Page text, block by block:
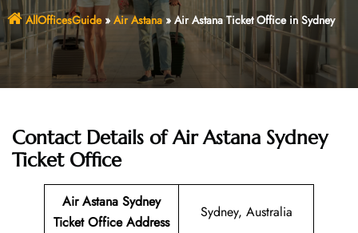
AllOfficesGuide» Air Astana» Air Astana Ticket Office in Sydney
Contact Details of Air Astana Sydney
Ticket Office
Air Astana Sydney
Ticket Office Address
Sydney, Australia